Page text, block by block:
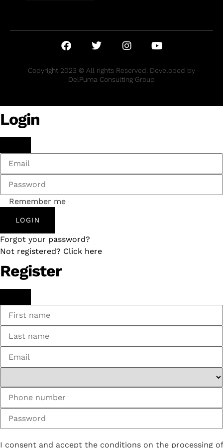
Copyright 2023 © All rights Reserved. Developed by
DelPuma Consulting Group
Login
Remember me
LOGIN
Forgot your password?
Not registered? Click here
Register
I consent and accept the conditions on the processing of